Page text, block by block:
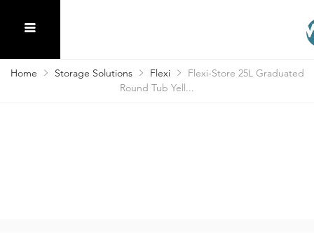
Home Storage Solutions Flexi
Flexi-Store 25L Graduated
Round Tub Yell...